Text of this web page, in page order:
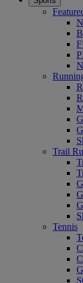
Trail
Tennis